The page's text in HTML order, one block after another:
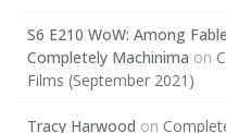
S6 E210 WoW: Among
Completely Machinima on
Films (September 2021)
Tracy Harwood on